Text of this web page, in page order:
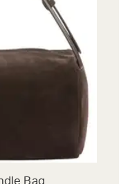
Bag